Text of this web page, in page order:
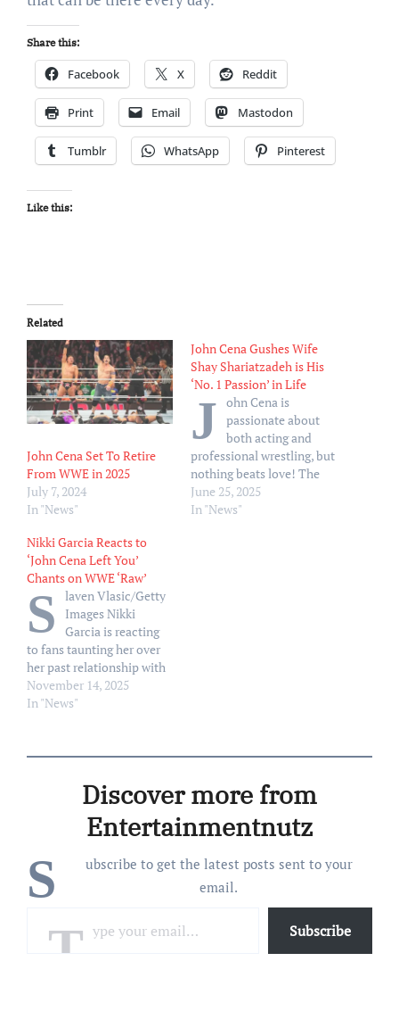
Share this:
Facebook X Reddit
Print Email Mastodon
Tumblr WhatsApp Pinterest
Like this:
Related
John Cena Set To Retire
From WWE in 2025
July 7, 2024
In "News"
John Cena Gushes Wife
Shay Shariatzadeh is His
‘No. 1 Passion’ in Life
J ohn Cena is
passionate about
both acting and
professional wrestling, but
nothing beats love! The
Heads of State actor and
reigning WWE Champion,
June 25, 2025
In "News"
Nikki Garcia Reacts to
‘John Cena Left You’
Chants on WWE ‘Raw’
S
laven Vlasic/Getty
Images Nikki
Garcia is reacting
to fans taunting her over
her past relationship with
John Cena on the latest
episode of WWE’s Monday
Raw on Netflix, Nikki, 41,
Stephanie Vaquer, once
(wrestling parlance…
November 14, 2025
In "News"
Discover more from
Entertainmentnutz
S
ubscribe to get the latest posts sent to your
email.
Subscribe